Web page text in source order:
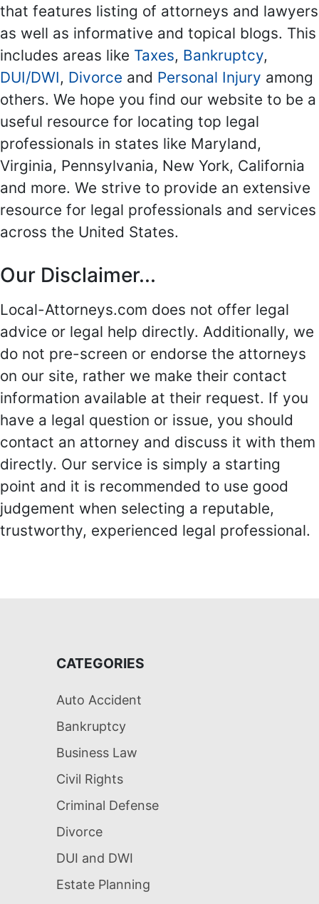
that features listing of attorneys and lawyers
as well as informative and topical blogs. This
includes areas like Taxes, Bankruptcy,
DUI/DWI, Divorce and Personal Injury among
others. We hope you find our website to be a
useful resource for locating top legal
professionals in states like Maryland,
Virginia, Pennsylvania, New York, California
and more. We strive to provide an extensive
resource for legal professionals and services
across the United States.
Our Disclaimer...
Local-Attorneys.com does not offer legal
advice or legal help directly. Additionally, we
do not pre-screen or endorse the attorneys
on our site, rather we make their contact
information available at their request. If you
have a legal question or issue, you should
contact an attorney and discuss it with them
directly. Our service is simply a starting
point and it is recommended to use good
judgement when selecting a reputable,
trustworthy, experienced legal professional.
CATEGORIES
Auto Accident
Bankruptcy
Business Law
Civil Rights
Criminal Defense
Divorce
DUI and DWI
Estate Planning